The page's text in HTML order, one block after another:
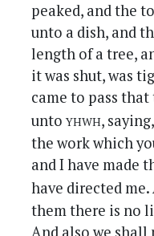
peaked, and the
unto a dish, and
length of a tree,
it was shut, was
came to pass
untoyhwh,
the work which
and I have made
have directed
them there is no